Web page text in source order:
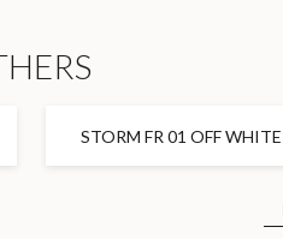
STORM FR 01 OFF WHITE